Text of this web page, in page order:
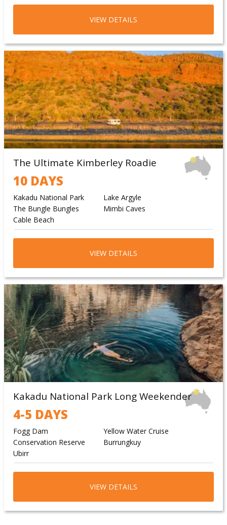
Tennant Creek
VIEW DETAILS
The Ultimate Kimberley Roadie
10 DAYS
Kakadu National Park
Lake Argyle
The Bungle Bungles
Mimbi Caves
Cable Beach
VIEW DETAILS
Kakadu National Park Long Weekender
4-5 DAYS
Fogg Dam
Conservation Reserve
Yellow Water Cruise
Burrungkuy
Ubirr
VIEW DETAILS